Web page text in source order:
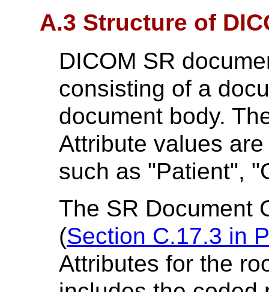
A.3 Structure of
DICOM SR
consisting of a
document body.
Attribute values
such as "Patient",
The SR Document
(Section C.17.3 in
Attributes for the